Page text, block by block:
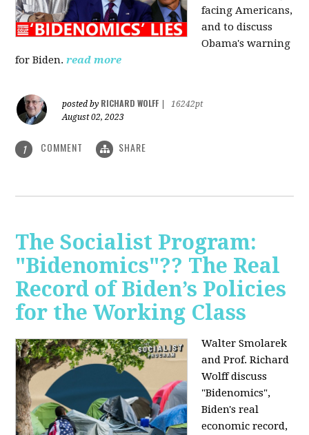
facing Americans,
and to discuss
Obama's warning
for Biden. read more
posted by RICHARD WOLFF
16242pt
August 02, 2023
1 COMMENT SHARE
The Socialist Program:
"Bidenomics"?? The Real
Record of Biden’s Policies
for the Working Class
Walter Smolarek
and Prof. Richard
Wolff discuss
"Bidenomics",
Biden's real
economic record,